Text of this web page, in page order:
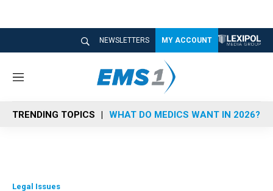
NEWSLETTERS MY ACCOUNT
M
n
u
TRENDING TOPICS WHAT DO MEDICS WANT IN 2026?
Legal Issues